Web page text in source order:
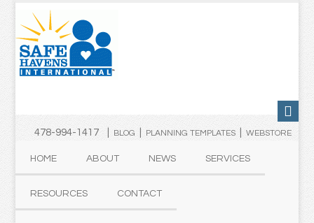
478-994-1417 | BLOG PLANNING TEMPLATES| WEBSTORE
HOME ABOUT NEWS SERVICES
RESOURCES CONTACT